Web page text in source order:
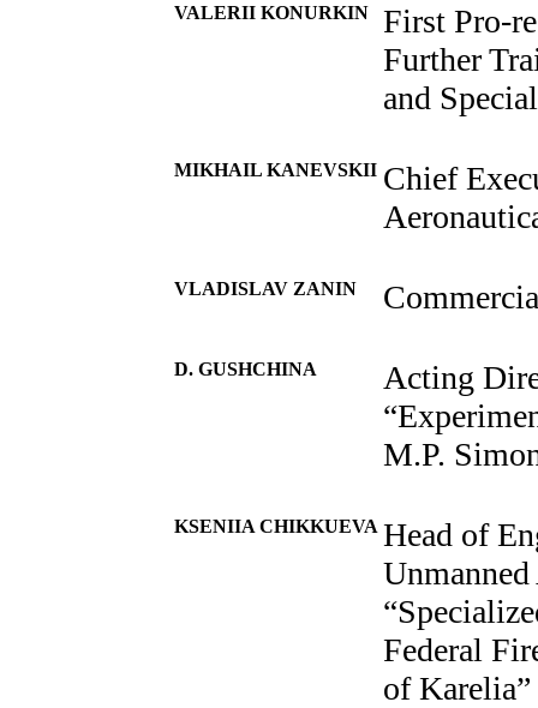
VALERII KONURKIN
First Pro-
Further
and
MIKHAIL KANEVSKII Chief
VLADISLAV ZANIN
D. GUSHCHINA
Acting
M.P.
KSENIIA CHIKKUEVA Head of
Federal
of Karelia”